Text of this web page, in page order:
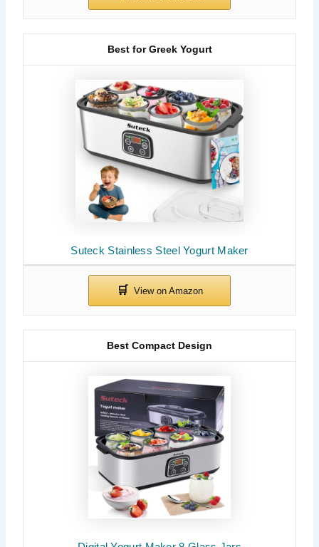
Suteck Stainless Steel Yogurt Maker
Best for Greek Yogurt
Best Compact Design